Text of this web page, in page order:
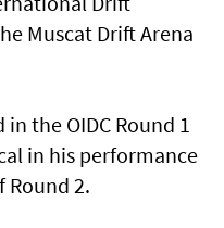
Muscat Drift Arena
the OIDC Round 1
in his performance
2.